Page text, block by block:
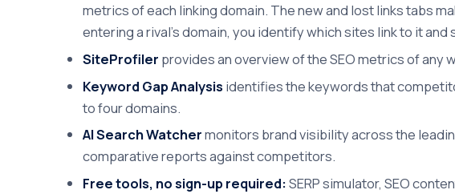
metrics of each linking domain. The new and lost links tabs
entering a rival's domain, you identify which sites link to it
SiteProfiler provides an overview of the SEO metrics of
Keyword Gap Analysis identifies the keywords that
to four domains.
AI Search Watchermonitors brand visibility across the
comparative reports against competitors.
Free tools, no sign-up required:SERP simulator, SEO